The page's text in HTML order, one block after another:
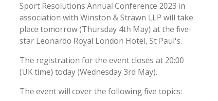
Sport Resolutions Annual Conference 2023 in
association with Winston & Strawn LLP will take
place tomorrow (Thursday 4th May) at the five-
star Leonardo Royal London Hotel, St Paul's.
The registration for the event closes at 20:00
(UK time) today (Wednesday 3rd May).
The event will cover the following five topics: